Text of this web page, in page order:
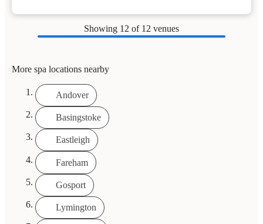
Showing 12 of 12 venues
More spa locations nearby
Andover
Basingstoke
Eastleigh
Fareham
Gosport
Lymington